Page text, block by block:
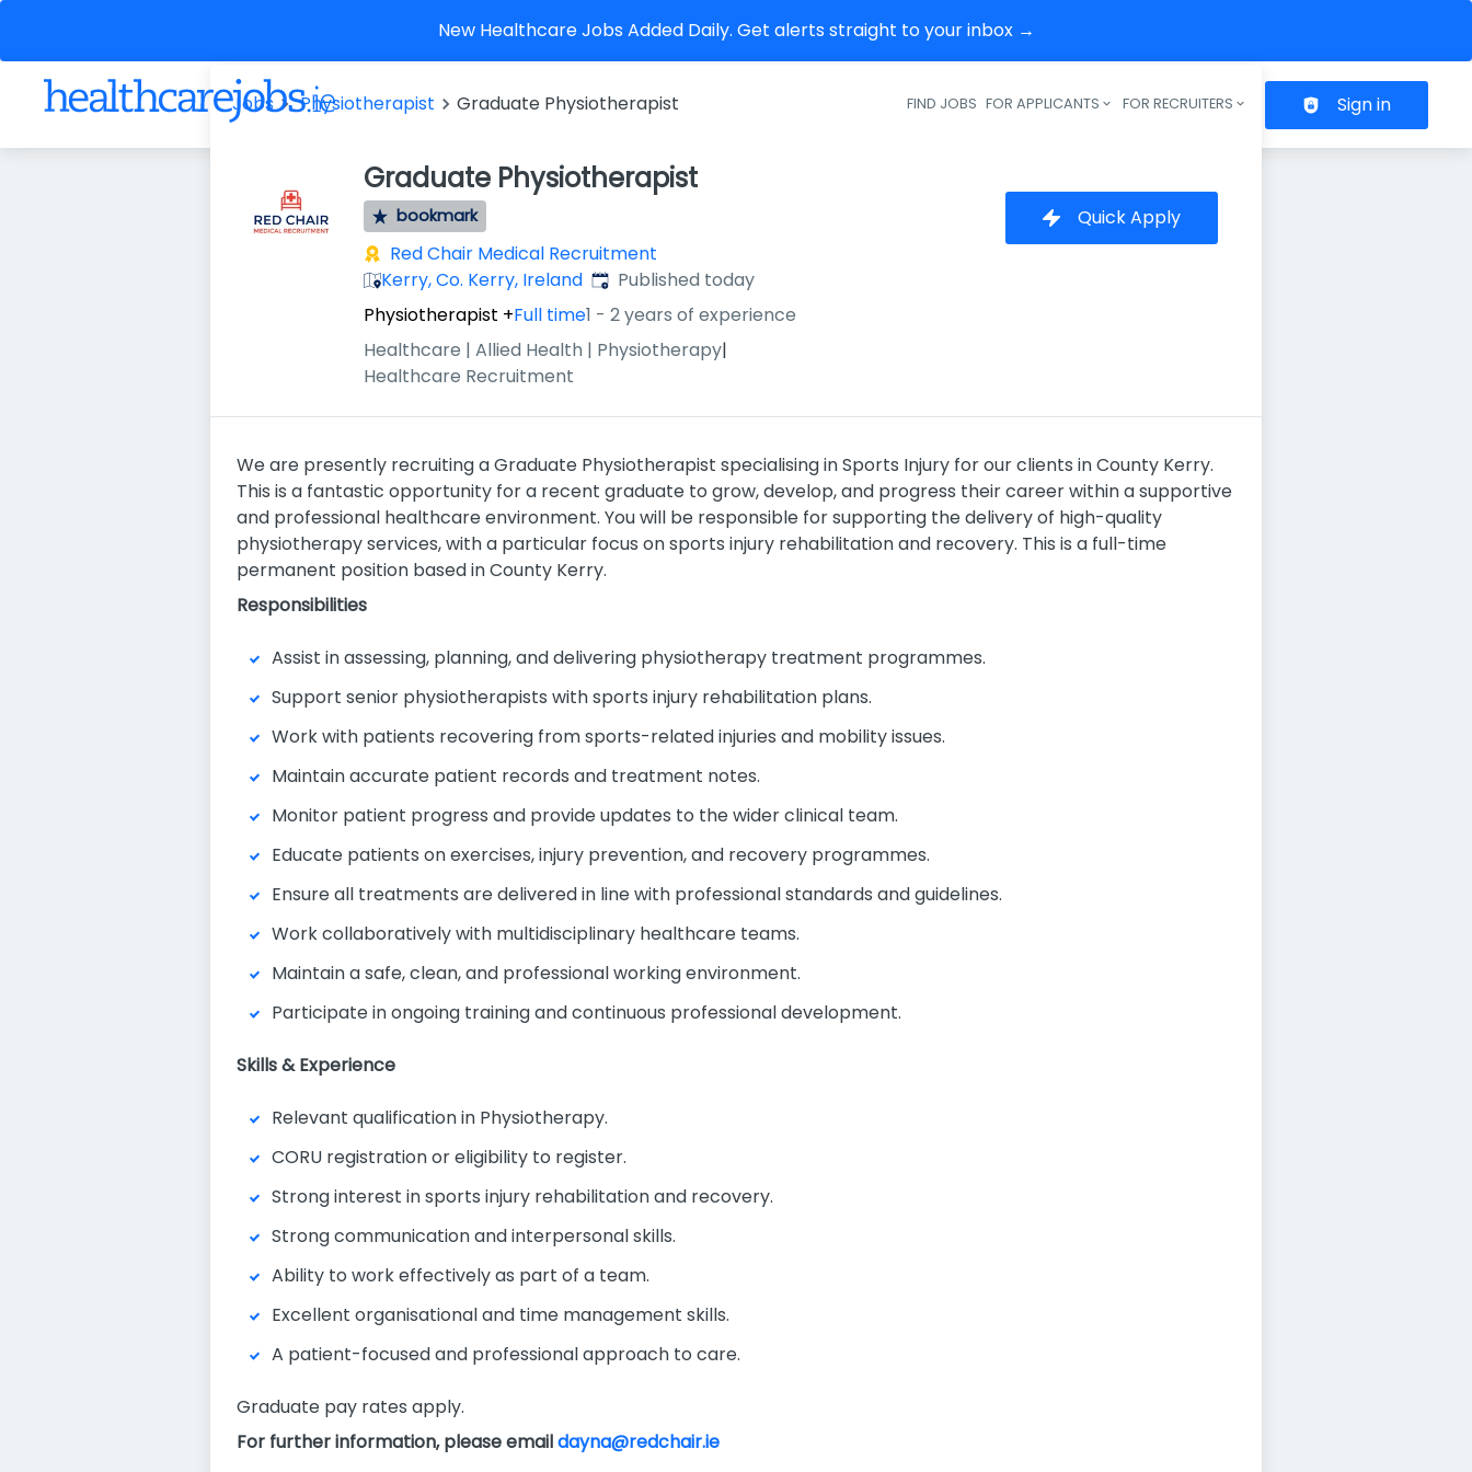
New Healthcare Jobs Added Daily. Get alerts straight to your inbox →
Header navigation
FIND JOBS FOR APPLICANTS FOR RECRUITERS Sign in
Jobs Physiotherapist Graduate Physiotherapist
Graduate Physiotherapist
bookmark
Red Chair Medical Recruitment
Kerry, Co. Kerry, Ireland Published:
Published today
Physiotherapist +Full time1 - 2 years of experience
Healthcare | Allied Health | Physiotherapy|
Healthcare Recruitment
Quick Apply
We are presently recruiting a Graduate Physiotherapist specialising in Sports Injury for our clients in County Kerry.
This is a fantastic opportunity for a recent graduate to grow, develop, and progress their career within a supportive
and professional healthcare environment. You will be responsible for supporting the delivery of high-quality
physiotherapy services, with a particular focus on sports injury rehabilitation and recovery. This is a full-time
permanent position based in County Kerry.
Responsibilities
Assist in assessing, planning, and delivering physiotherapy treatment programmes.
Support senior physiotherapists with sports injury rehabilitation plans.
Work with patients recovering from sports-related injuries and mobility issues.
Maintain accurate patient records and treatment notes.
Monitor patient progress and provide updates to the wider clinical team.
Educate patients on exercises, injury prevention, and recovery programmes.
Ensure all treatments are delivered in line with professional standards and guidelines.
Work collaboratively with multidisciplinary healthcare teams.
Maintain a safe, clean, and professional working environment.
Participate in ongoing training and continuous professional development.
Skills & Experience
Relevant qualification in Physiotherapy.
CORU registration or eligibility to register.
Strong interest in sports injury rehabilitation and recovery.
Strong communication and interpersonal skills.
Ability to work effectively as part of a team.
Excellent organisational and time management skills.
A patient-focused and professional approach to care.
Graduate pay rates apply.
For further information, please emaildayna@redchair.ie